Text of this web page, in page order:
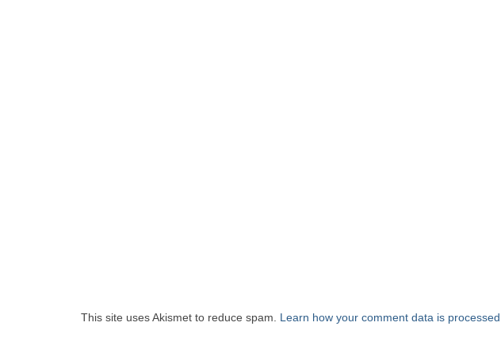
This site uses Akismet to reduce spam. Learn how your comment data is processed.